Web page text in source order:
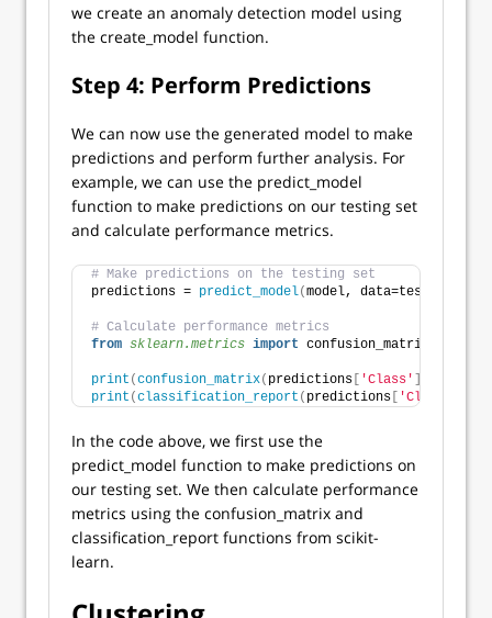
we create an anomaly detection model using
the create_model function.
Step 4: Perform Predictions
We can now use the generated model to make
predictions and perform further analysis. For
example, we can use the predict_model
function to make predictions on our testing set
and calculate performance metrics.
# Make predictions on the testing set
predictions = predict_model(model, data=test
# Calculate performance metrics
from sklearn.metrics import confusion_matrix,
print (confusion_matrix( predictions 'Class'
print (classification_report ( predictions 'Class'
In the code above, we first use the
predict_model function to make predictions on
our testing set. We then calculate performance
metrics using the confusion_matrix and
classification_report functions from scikit-
learn.